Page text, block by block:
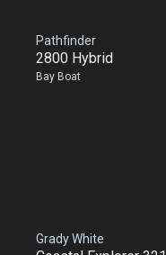
Pathfinder
2800 Hybrid
Bay Boat
Grady White